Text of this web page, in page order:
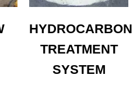
HYDROCARBON
TREATMENT
SYSTEM